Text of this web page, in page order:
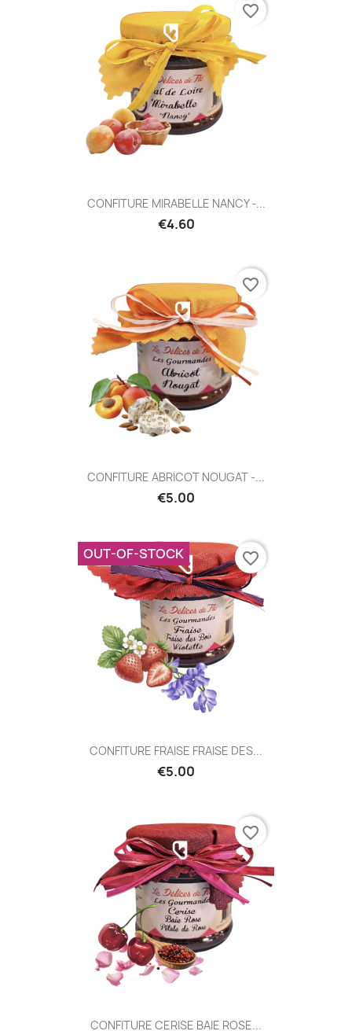
CONFITURE MIRABELLE NANCY -...
€4.60
favorite_border
CONFITURE ABRICOT NOUGAT -...
€5.00
favorite_border
CONFITURE FRAISE FRAISE DES...
€5.00
OUT-OF-STOCK favorite_border
CONFITURE CERISE BAIE ROSE...
favorite_border